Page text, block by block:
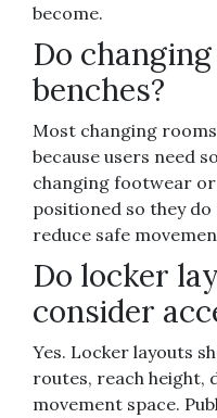
become.
Do
benches?
Most changing
because users need
changing footwear
positioned so they
reduce safe
Do locker
consider
Yes. Locker layouts
routes, reach height,
movement space.